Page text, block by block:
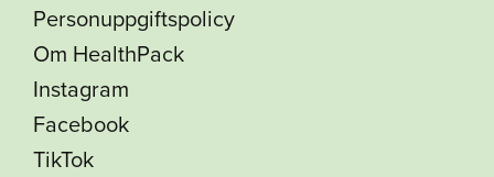
Personuppgiftspolicy
Om HealthPack
Instagram
Facebook
TikTok